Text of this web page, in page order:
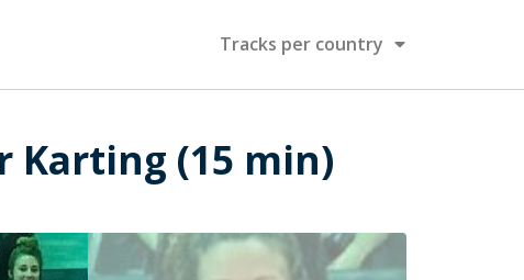
Tracks per country
Karting (15 min)